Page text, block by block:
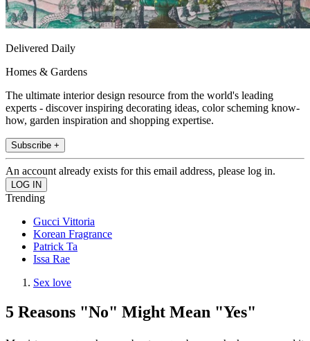
Delivered Daily
Homes & Gardens
The ultimate interior design resource from the world's leading
experts - discover inspiring decorating ideas, color scheming know-
how, garden inspiration and shopping expertise.
Subscribe +
An account already exists for this email address, please log in.
Trending
Gucci Vittoria
Korean Fragrance
Patrick Ta
Issa Rae
Sex love
5 Reasons "No" Might Mean "Yes"